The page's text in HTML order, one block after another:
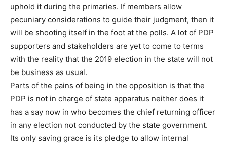
uphold it during the primaries. If members allow
pecuniary considerations to guide their judgment, then it
will be shooting itself in the foot at the polls. A lot of PDP
supporters and stakeholders are yet to come to terms
with the reality that the 2019 election in the state will not
be business as usual.
Parts of the pains of being in the opposition is that the
PDP is not in charge of state apparatus neither does it
has a say now in who becomes the chief returning officer
in any election not conducted by the state government.
Its only saving grace is its pledge to allow internal